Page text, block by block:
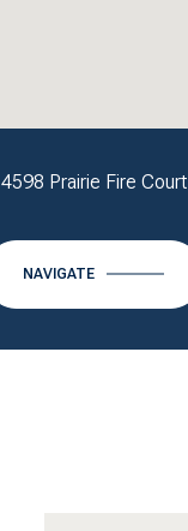
4598 Prairie Fire Court
NAVIGATE